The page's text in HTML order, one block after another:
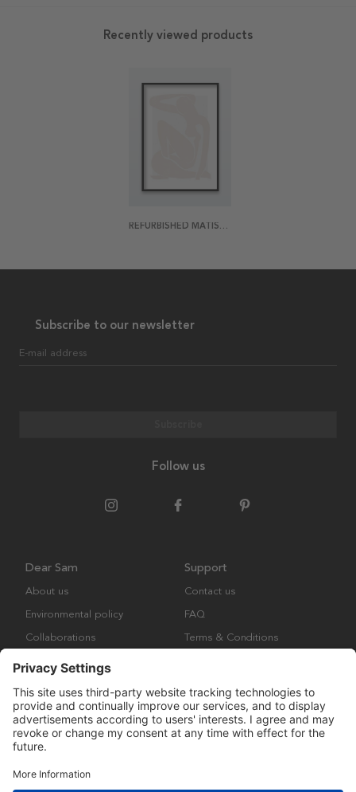
Recently viewed products
REFURBISHED MATISSE 4 POSTER
Subscribe to our newsletter
E-mail address
Follow us
Dear Sam
About us
Environmental policy
Collaborations
Support
Contact us
FAQ
Terms & Conditions
Copyright © Many Brands Europe AB 2023. All rights are reserved.